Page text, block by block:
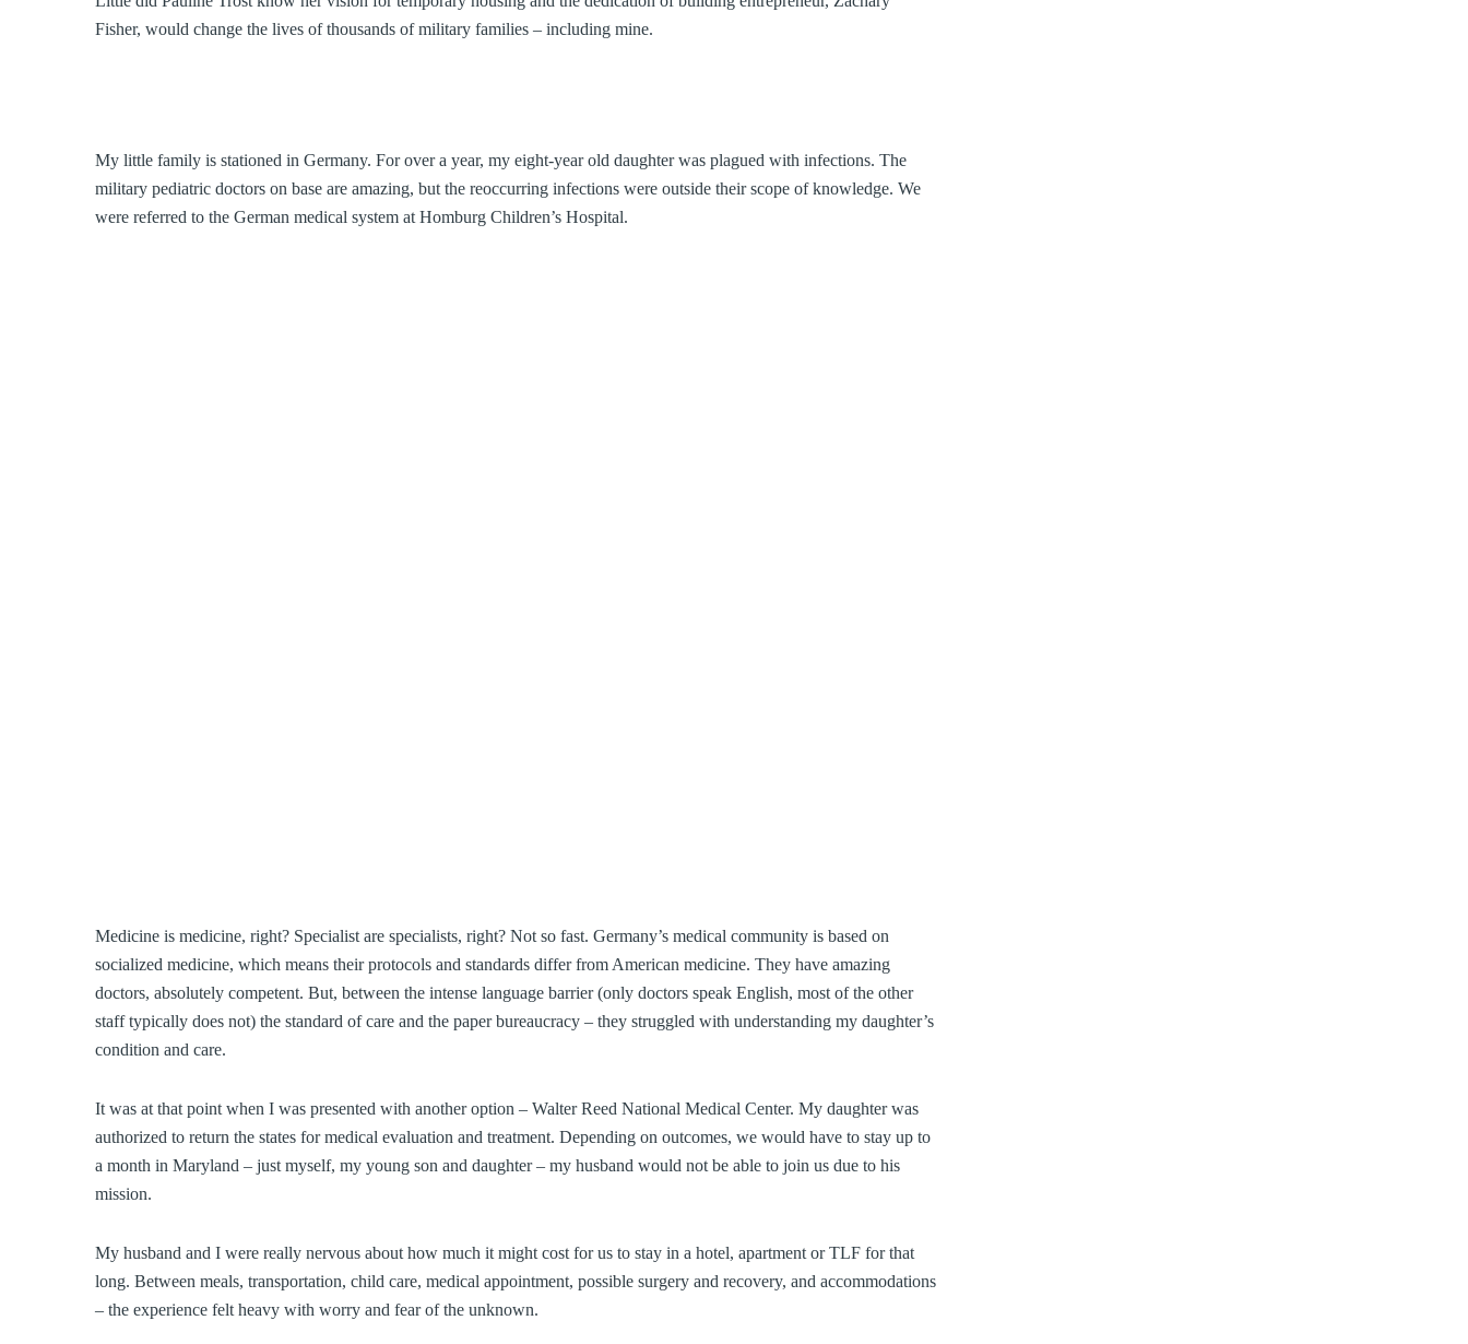
Fisher, would change the lives of thousands of military families – including mine.
My little family is stationed in Germany. For over a year, my eight-year old daughter was plagued with infections. The
military pediatric doctors on base are amazing, but the reoccurring infections were outside their scope of knowledge. We
were referred to the German medical system at Homburg Children’s Hospital.
Medicine is medicine, right? Specialist are specialists, right? Not so fast. Germany’s medical community is based on
socialized medicine, which means their protocols and standards differ from American medicine. They have amazing
doctors, absolutely competent. But, between the intense language barrier (only doctors speak English, most of the other
staff typically does not) the standard of care and the paper bureaucracy – they struggled with understanding my daughter’s
condition and care.
It was at that point when I was presented with another option – Walter Reed National Medical Center. My daughter was
authorized to return the states for medical evaluation and treatment. Depending on outcomes, we would have to stay up to
a month in Maryland – just myself, my young son and daughter – my husband would not be able to join us due to his
mission.
My husband and I were really nervous about how much it might cost for us to stay in a hotel, apartment or TLF for that
long. Between meals, transportation, child care, medical appointment, possible surgery and recovery, and accommodations
– the experience felt heavy with worry and fear of the unknown.